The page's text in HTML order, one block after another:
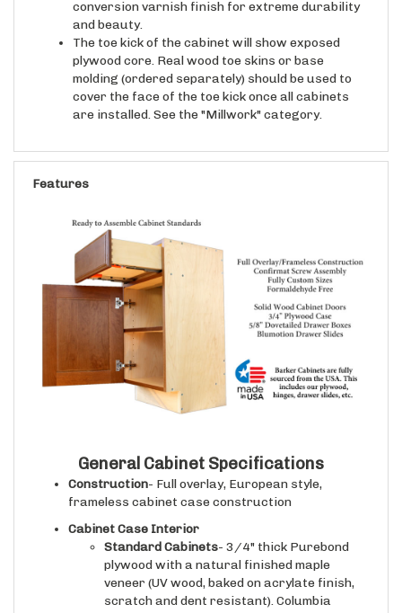
and beauty.
The toe kick of the cabinet will show exposed
plywood core. Real wood toe skins or base
molding (ordered separately) should be used to
cover the face of the toe kick once all cabinets
are installed. See the "Millwork" category.
Construction- Full overlay, European style,
frameless cabinet case construction
Standard Cabinets
plywood with a natural finished maple
veneer (UV wood, baked on acrylate finish,
scratch and dent resistant). Columbia
Purebond plywood is formaldehyde free